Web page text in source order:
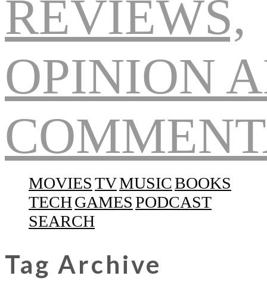
MOVIESTVMUSICBOOKS
TECHGAMESPODCAST
SEARCH
Tag Archive